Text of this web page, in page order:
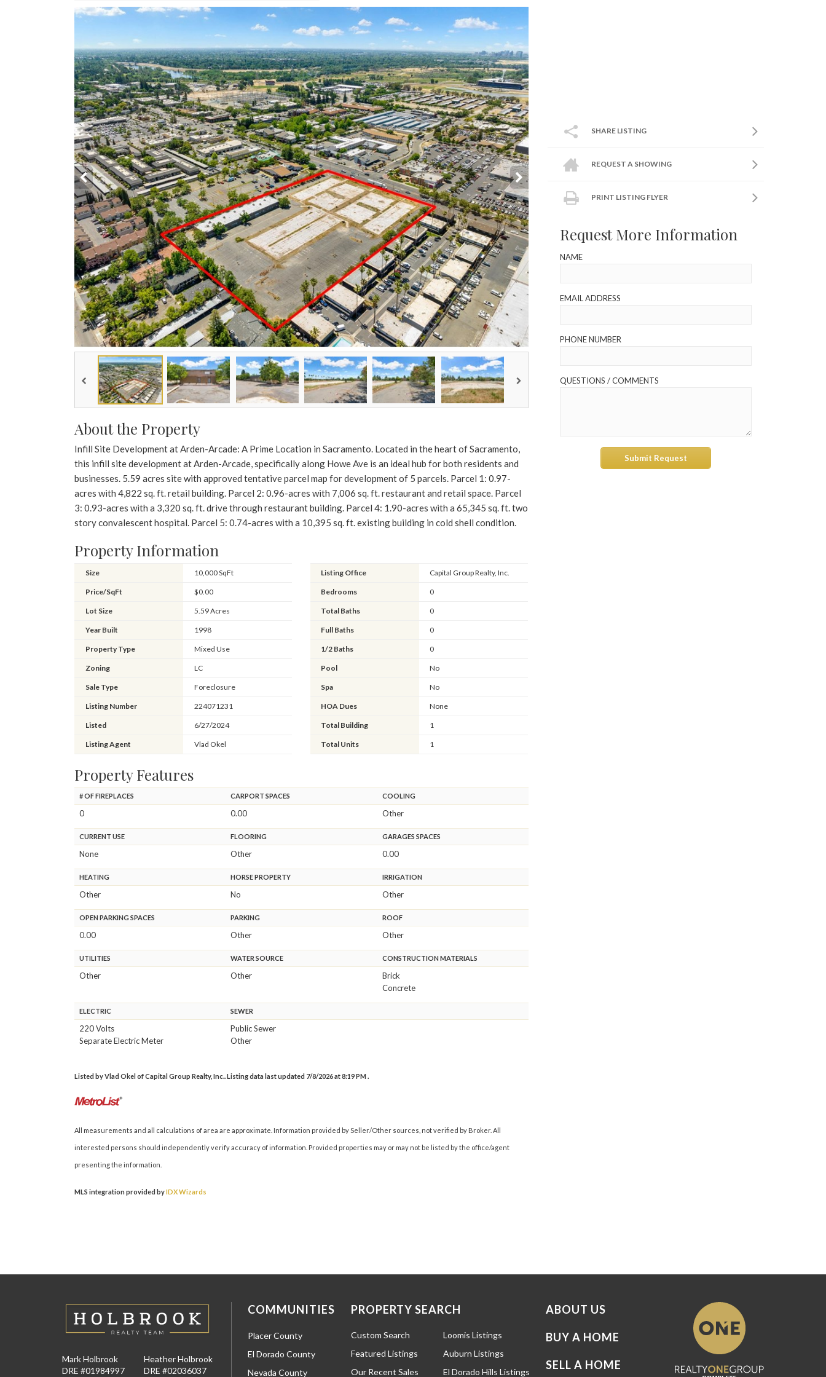
About the Property
Infill Site Development at Arden-Arcade: A Prime Location in Sacramento. Located in the heart of Sacramento,
this infill site development at Arden-Arcade, specifically along Howe Ave is an ideal hub for both residents and
businesses. 5.59 acres site with approved tentative parcel map for development of 5 parcels. Parcel 1: 0.97-
acres with 4,822 sq. ft. retail building. Parcel 2: 0.96-acres with 7,006 sq. ft. restaurant and retail space. Parcel
3: 0.93-acres with a 3,320 sq. ft. drive through restaurant building. Parcel 4: 1.90-acres with a 65,345 sq. ft. two
story convalescent hospital. Parcel 5: 0.74-acres with a 10,395 sq. ft. existing building in cold shell condition.
Property Information
Size 10,000 SqFt
Price/SqFt $0.00
Lot Size 5.59 Acres
Year Built 1998
Property Type Mixed Use
Zoning LC
Sale Type Foreclosure
Listing Number 224071231
Listed 6/27/2024
Listing Agent Vlad Okel
Listing Office Capital Group Realty, Inc.
Bedrooms 0
Total Baths 0
Full Baths 0
1/2 Baths 0
Pool No
Spa No
HOA Dues None
Total Building 1
Total Units 1
Property Features
# OF FIREPLACES
0
CARPORT SPACES
0.00
COOLING
Other
CURRENT USE
None
FLOORING
Other
GARAGES SPACES
0.00
HEATING
Other
HORSE PROPERTY
No
IRRIGATION
Other
OPEN PARKING SPACES
0.00
PARKING
Other
ROOF
Other
UTILITIES
Other
WATER SOURCE
Other
CONSTRUCTION MATERIALS
Brick
Concrete
ELECTRIC
220 Volts
Separate Electric Meter
SEWER
Public Sewer
Other
Listed by Vlad Okel of Capital Group Realty, Inc.. Listing data last updated 7/8/2026 at 8:19 PM .
All measurements and all calculations of area are approximate. Information provided by Seller/Other sources, not verified by Broker. All
interested persons should independently verify accuracy of information. Provided properties may or may not be listed by the office/agent
presenting the information.
MLS integration provided byIDX Wizards
SHARE LISTING
REQUEST A SHOWING
PRINT LISTING FLYER
Request More Information
NAME
EMAIL ADDRESS
PHONE NUMBER
QUESTIONS / COMMENTS
Submit Request
Mark Holbrook
DRE #01984997
Heather Holbrook
DRE #02036037
COMMUNITIES
Placer County
El Dorado County
Nevada County
PROPERTY SEARCH
Custom Search
Featured Listings
Our Recent Sales
Loomis Listings
Auburn Listings
El Dorado Hills Listings
ABOUT US
BUY A HOME
SELL A HOME